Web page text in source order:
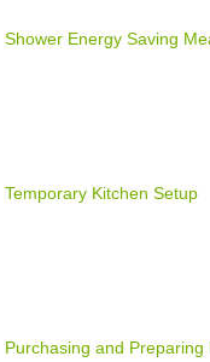
Shower Energy Saving
Temporary Kitchen Setup
Purchasing and